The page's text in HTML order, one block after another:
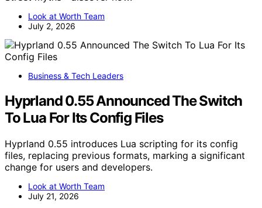
Look at Worth Team
July 2, 2026
Business & Tech Leaders
Hyprland 0.55 Announced The Switch
To Lua For Its Config Files
Hyprland 0.55 introduces Lua scripting for its config
files, replacing previous formats, marking a significant
change for users and developers.
Look at Worth Team
July 21, 2026